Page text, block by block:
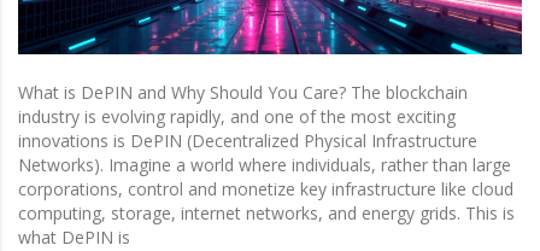
What is DePIN and Why Should You Care? The blockchain
industry is evolving rapidly, and one of the most exciting
innovations is DePIN (Decentralized Physical Infrastructure
Networks). Imagine a world where individuals, rather than large
corporations, control and monetize key infrastructure like cloud
computing, storage, internet networks, and energy grids. This is
what DePIN is